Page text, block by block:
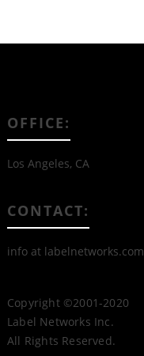
OFFICE:
Los Angeles, CA
CONTACT:
info at labelnetworks.com
Copyright ©2001-2020
Label Networks Inc.
All Rights Reserved.